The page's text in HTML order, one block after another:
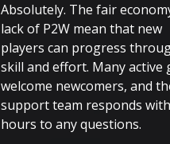
Absolutely. The fair
lack of P2W mean that new
players can progress
skill and effort. Many active
welcome newcomers, and
support team responds
hours to any questions.